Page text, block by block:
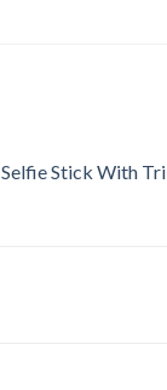
Selfie Stick With Tri